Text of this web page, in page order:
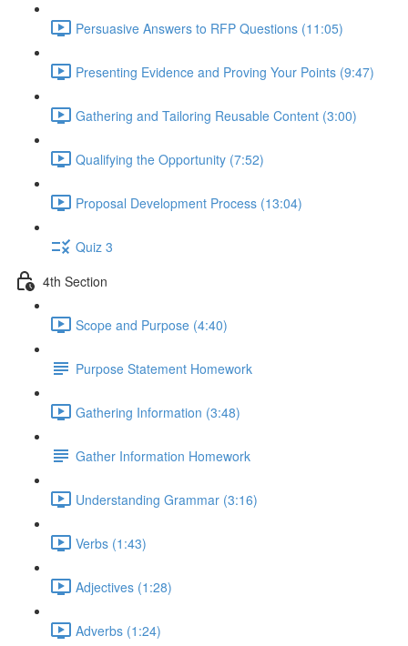
Persuasive Answers to RFP Questions (11:05)
Presenting Evidence and Proving Your Points (9:47)
Gathering and Tailoring Reusable Content (3:00)
Qualifying the Opportunity (7:52)
Proposal Development Process (13:04)
Quiz 3
4th Section
Scope and Purpose (4:40)
Purpose Statement Homework
Gathering Information (3:48)
Gather Information Homework
Understanding Grammar (3:16)
Verbs (1:43)
Adjectives (1:28)
Adverbs (1:24)